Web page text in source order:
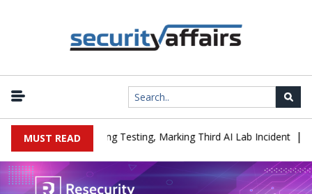
MUST READ
a Company During Testing, Marking Third AI Lab Incident |